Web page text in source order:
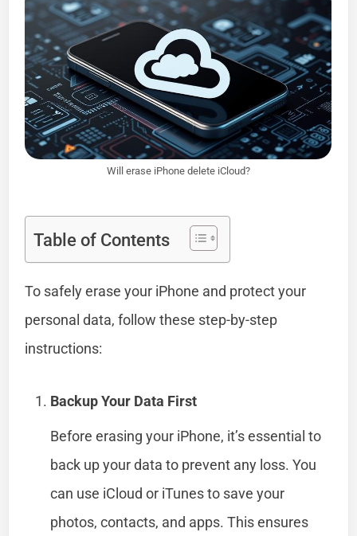
Will erase iPhone delete iCloud?
Table of Contents
To safely erase your iPhone and protect your
personal data, follow these step-by-step
instructions:
Backup Your Data First
Before erasing your iPhone, it’s essential to
back up your data to prevent any loss. You
can use iCloud or iTunes to save your
photos, contacts, and apps. This ensures